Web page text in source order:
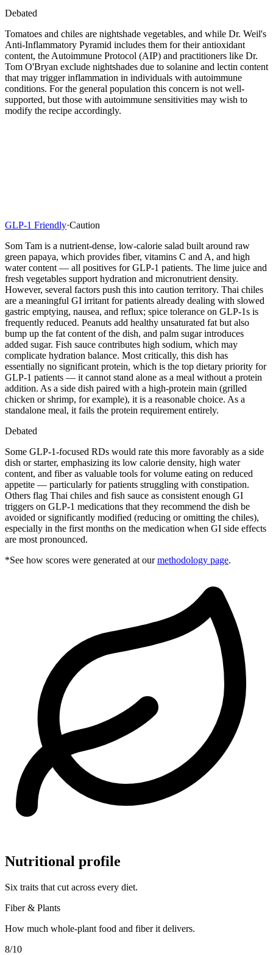
Debated
Tomatoes and chiles are nightshade vegetables, and while Dr. Weil's
Anti-Inflammatory Pyramid includes them for their antioxidant
content, the Autoimmune Protocol (AIP) and practitioners like Dr.
Tom O'Bryan exclude nightshades due to solanine and lectin content
that may trigger inflammation in individuals with autoimmune
conditions. For the general population this concern is not well-
supported, but those with autoimmune sensitivities may wish to
modify the recipe accordingly.
GLP-1 Friendly·Caution
Som Tam is a nutrient-dense, low-calorie salad built around raw
green papaya, which provides fiber, vitamins C and A, and high
water content — all positives for GLP-1 patients. The lime juice and
fresh vegetables support hydration and micronutrient density.
However, several factors push this into caution territory. Thai chiles
are a meaningful GI irritant for patients already dealing with slowed
gastric emptying, nausea, and reflux; spice tolerance on GLP-1s is
frequently reduced. Peanuts add healthy unsaturated fat but also
bump up the fat content of the dish, and palm sugar introduces
added sugar. Fish sauce contributes high sodium, which may
complicate hydration balance. Most critically, this dish has
essentially no significant protein, which is the top dietary priority for
GLP-1 patients — it cannot stand alone as a meal without a protein
addition. As a side dish paired with a high-protein main (grilled
chicken or shrimp, for example), it is a reasonable choice. As a
standalone meal, it fails the protein requirement entirely.
Debated
Some GLP-1-focused RDs would rate this more favorably as a side
dish or starter, emphasizing its low calorie density, high water
content, and fiber as valuable tools for volume eating on reduced
appetite — particularly for patients struggling with constipation.
Others flag Thai chiles and fish sauce as consistent enough GI
triggers on GLP-1 medications that they recommend the dish be
avoided or significantly modified (reducing or omitting the chiles),
especially in the first months on the medication when GI side effects
are most pronounced.
*See how scores were generated at our methodology page.
Nutritional profile
Six traits that cut across every diet.
Fiber & Plants
How much whole-plant food and fiber it delivers.
8/10